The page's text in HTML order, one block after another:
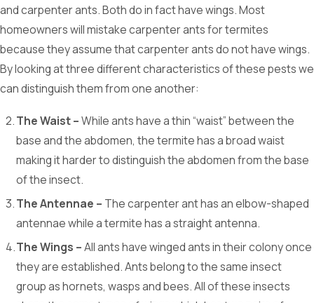
and carpenter ants. Both do in fact have wings. Most
homeowners will mistake carpenter ants for termites
because they assume that carpenter ants do not have wings.
By looking at three different characteristics of these pests we
can distinguish them from one another:
The Waist –While ants have a thin “waist” between the
base and the abdomen, the termite has a broad waist
making it harder to distinguish the abdomen from the base
of the insect.
The Antennae – The carpenter ant has an elbow-shaped
antennae while a termite has a straight antenna.
The Wings –All ants have winged ants in their colony once
they are established. Ants belong to the same insect
group as hornets, wasps and bees. All of these insects